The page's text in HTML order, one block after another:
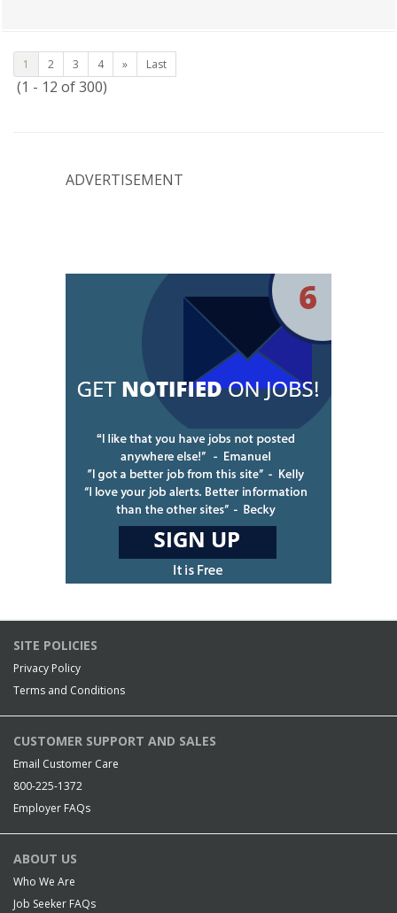
1 2 3 4 » Last
(1 - 12 of 300)
ADVERTISEMENT
SITE POLICIES
Privacy Policy
Terms and Conditions
CUSTOMER SUPPORT AND SALES
Email Customer Care
800-225-1372
Employer FAQs
ABOUT US
Who We Are
Job Seeker FAQs